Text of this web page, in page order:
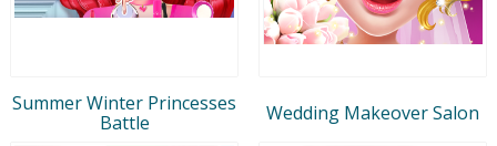
Summer Winter Princesses
Battle
Wedding Makeover Salon